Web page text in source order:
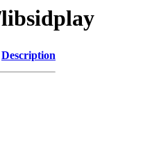
Description